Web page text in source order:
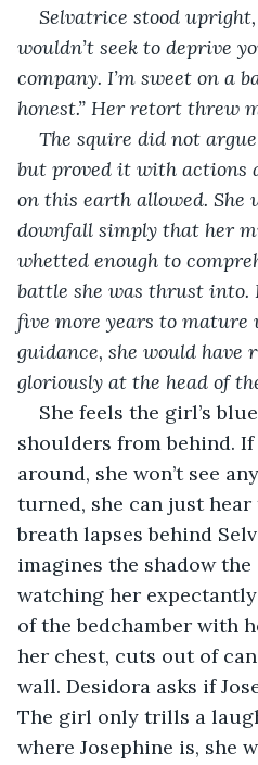
Selvatrice stood
wouldn’t seek to deprive
company. I’m sweet on a
honest.” Her retort threw
The squire did not
but proved it with actions
on this earth allowed. She
downfall simply that her
whetted enough to
battle she was thrust into.
five more years to mature
guidance, she would have
gloriously at the head of
She feels the girl’s
shoulders from behind.
around, she won’t see
turned, she can just
breath lapses behind
imagines the shadow the
watching her
of the bedchamber with
her chest, cuts out of
wall. Desidora asks if
The girl only trills a
where Josephine is, she